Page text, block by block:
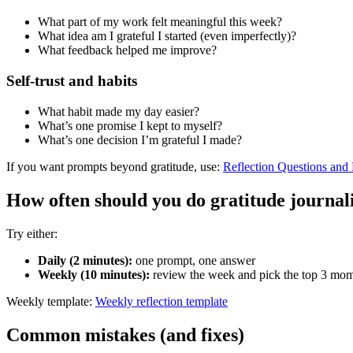
What part of my work felt meaningful this week?
What idea am I grateful I started (even imperfectly)?
What feedback helped me improve?
Self-trust and habits
What habit made my day easier?
What’s one promise I kept to myself?
What’s one decision I’m grateful I made?
If you want prompts beyond gratitude, use: Reflection Questions and
How often should you do gratitude
Try either:
Daily (2 minutes): one prompt, one answer
Weekly (10 minutes): review the week and pick the top 3
Weekly template: Weekly reflection template
Common mistakes (and fixes)